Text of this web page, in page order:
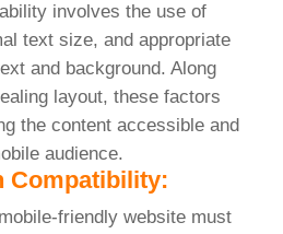
involves the use of
text size, and appropriate
and background. Along
layout, these factors
the content accessible and
audience.
Compatibility:
friendly website must